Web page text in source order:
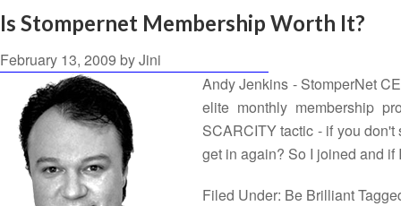
Is Stompernet Membership Worth It?
February 13, 2009 byJini
Andy Jenkins - StomperNet
elite monthly membership
SCARCITY tactic - if you
get in again? So I joined and
Filed Under: Be Brilliant